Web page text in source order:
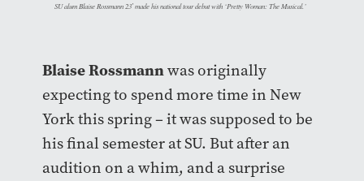
SU alum Blaise Rossmann 23′ made his national tour debut with ‘Pretty Woman: The Musical.’
Blaise Rossmannwas originally
expecting to spend more time in New
York this spring – it was supposed to be
his final semester at SU. But after an
audition on a whim, and a surprise